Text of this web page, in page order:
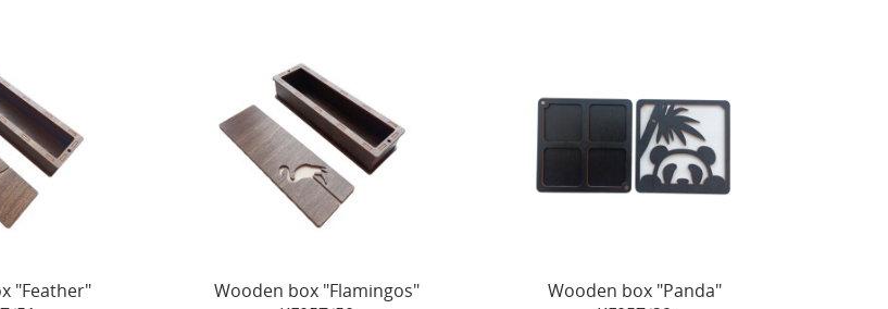
"Feather"
Wooden box "Flamingos"
Wooden box "Panda"